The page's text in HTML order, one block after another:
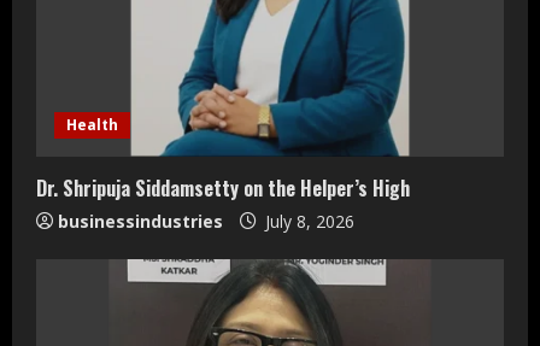
Health
Dr. Shripuja Siddamsetty on the Helper’s High
businessindustries July 8, 2026